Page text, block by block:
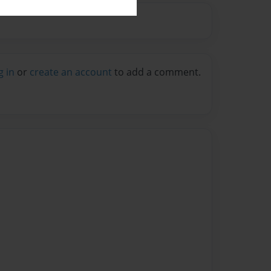
in or create an account to add a comment.